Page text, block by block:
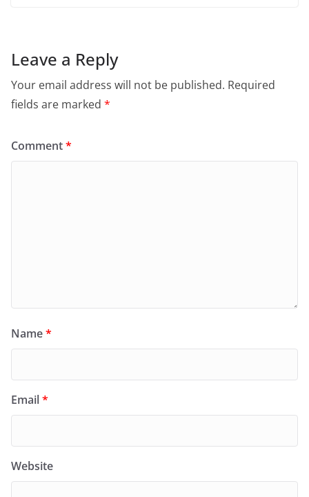
Leave a Reply
Your email address will not be published. Required
fields are marked *
Comment*
Name*
Email*
Website